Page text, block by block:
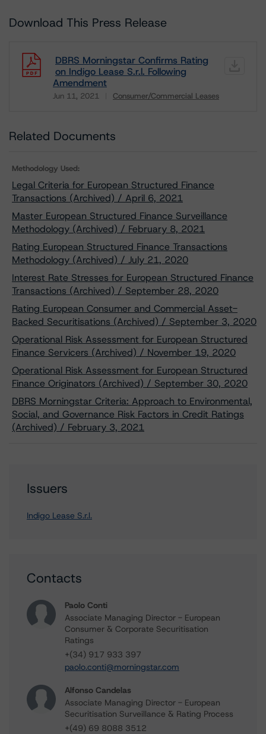
Download This Press Release
DBRS Morningstar Confirms Rating
on Indigo Lease S.r.l. Following
Amendment
Jun 11, 2021 Consumer/Commercial Leases
Related Documents
Methodology Used:
Legal Criteria for European Structured Finance
Transactions (Archived) / April 6, 2021
Master European Structured Finance Surveillance
Methodology (Archived) / February 8, 2021
Rating European Structured Finance Transactions
Methodology (Archived) / July 21, 2020
Interest Rate Stresses for European Structured Finance
Transactions (Archived) / September 28, 2020
Rating European Consumer and Commercial Asset-
Backed Securitisations (Archived) / September 3, 2020
Operational Risk Assessment for European Structured
Finance Servicers (Archived) / November 19, 2020
Operational Risk Assessment for European Structured
Finance Originators (Archived) / September 30, 2020
DBRS Morningstar Criteria: Approach to Environmental,
Social, and Governance Risk Factors in Credit Ratings
(Archived) / February 3, 2021
Issuers
Indigo Lease S.r.l.
Contacts
Paolo Conti
Associate Managing Director - European
Consumer & Corporate Securitisation
Ratings
+(34) 917 933 397
paolo.conti@morningstar.com
Alfonso Candelas
Associate Managing Director - European
Securitisation Surveillance & Rating Process
+(49) 69 8088 3512